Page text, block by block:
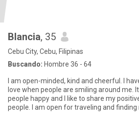
Blancia, 35
Cebu City, Cebu, Filipinas
Buscando: Hombre 36 - 64
I am open-minded, kind and cheerful. I
love when people are smiling around me.
people happy and I like to share my
people. I am open for traveling and finding